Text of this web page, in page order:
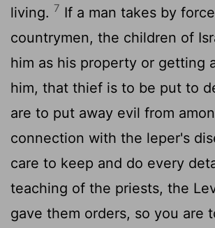
living. 7 If a man takes by
countrymen, the children of
him as his property or getting
him, that thief is to be put to
are to put away evil from
connection with the leper's
care to keep and do every
teaching of the priests, the
gave them orders, so you are